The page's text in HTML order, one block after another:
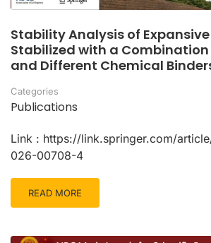
Stability Analysis of Expansive
Stabilized with a
and Different Chemical
Categories
Publications
Link : https://link.springer.com/
026-00708-4
READ MORE